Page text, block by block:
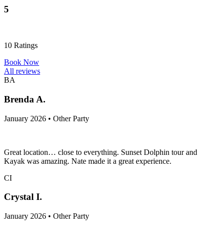
5
10 Ratings
Book Now
All reviews
BA
Brenda A.
January 2026 • Other Party
Great location… close to everything. Sunset Dolphin tour and
Kayak was amazing. Nate made it a great experience.
CI
Crystal I.
January 2026 • Other Party